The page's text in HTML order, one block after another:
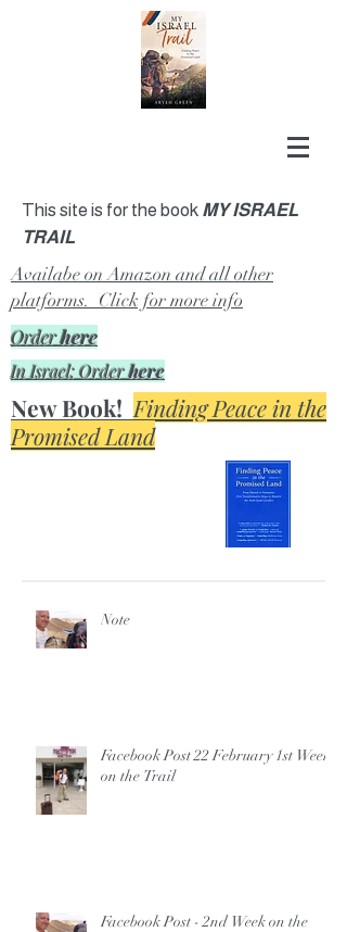
This site is for the book MY ISRAEL
TRAIL
Availabe on Amazon and all other
platforms. Click for more info
Orderhere
In Israel: Orderhere
New Book! Finding Peace in the
Promised Land
Note
Facebook Post 22 February 1st Week
on the Trail
Facebook Post - 2nd Week on the